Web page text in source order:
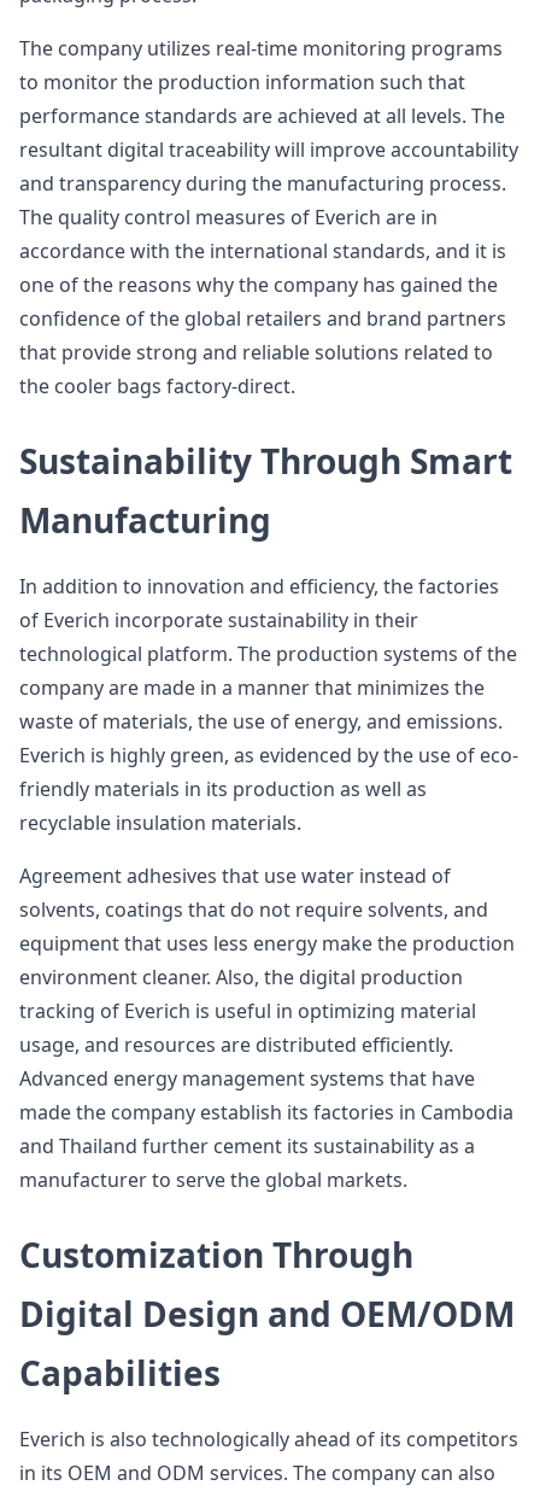
The company utilizes real-time monitoring programs
to monitor the production information such that
performance standards are achieved at all levels. The
resultant digital traceability will improve accountability
and transparency during the manufacturing process.
The quality control measures of Everich are in
accordance with the international standards, and it is
one of the reasons why the company has gained the
confidence of the global retailers and brand partners
that provide strong and reliable solutions related to
the cooler bags factory-direct.
Sustainability Through Smart
Manufacturing
In addition to innovation and efficiency, the factories
of Everich incorporate sustainability in their
technological platform. The production systems of the
company are made in a manner that minimizes the
waste of materials, the use of energy, and emissions.
Everich is highly green, as evidenced by the use of eco-
friendly materials in its production as well as
recyclable insulation materials.
Agreement adhesives that use water instead of
solvents, coatings that do not require solvents, and
equipment that uses less energy make the production
environment cleaner. Also, the digital production
tracking of Everich is useful in optimizing material
usage, and resources are distributed efficiently.
Advanced energy management systems that have
made the company establish its factories in Cambodia
and Thailand further cement its sustainability as a
manufacturer to serve the global markets.
Customization Through
Digital Design and OEM/ODM
Capabilities
Everich is also technologically ahead of its competitors
in its OEM and ODM services. The company can also